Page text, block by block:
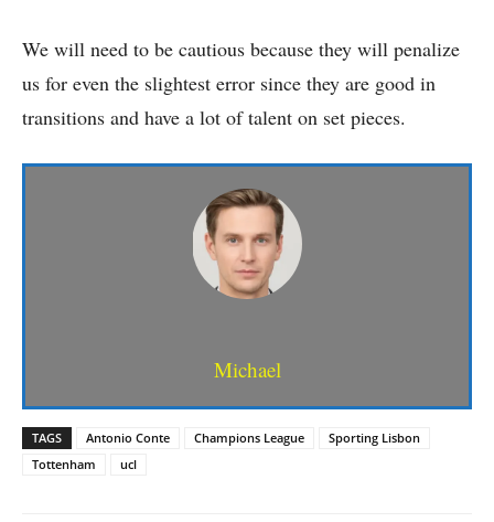
We will need to be cautious because they will penalize
us for even the slightest error since they are good in
transitions and have a lot of talent on set pieces.
Michael
TAGS Antonio Conte Champions League
Sporting Lisbon
Tottenham
ucl